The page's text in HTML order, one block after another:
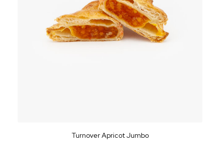
Turnover Apricot Jumbo